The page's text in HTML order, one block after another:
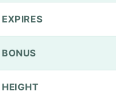
EXPIRES
BONUS
HEIGHT